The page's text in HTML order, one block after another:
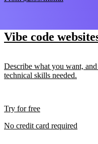
Vibe code
Describe what you want,
technical skills needed.
Try for free
No credit card required